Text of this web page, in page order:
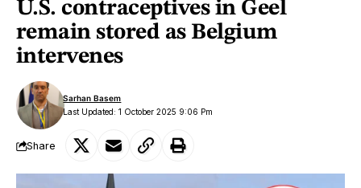
U.S. contraceptives in Geel
remain stored as Belgium
intervenes
Last Updated: 1 October 2025 9:06 Pm
Sarhan Basem
Share